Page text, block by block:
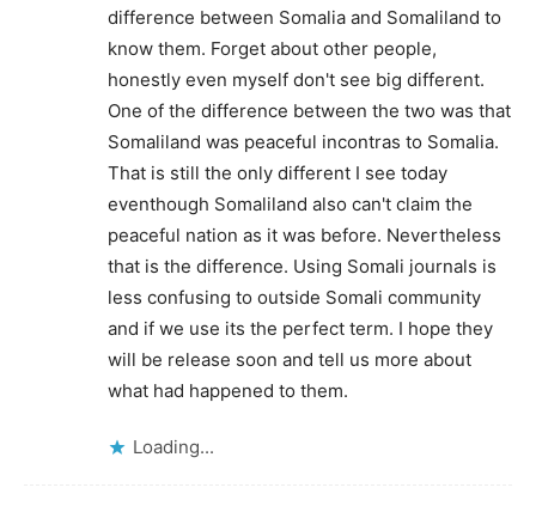
difference between Somalia and Somaliland to
know them. Forget about other people,
honestly even myself don't see big different.
One of the difference between the two was that
Somaliland was peaceful incontras to Somalia.
That is still the only different I see today
eventhough Somaliland also can't claim the
peaceful nation as it was before. Nevertheless
that is the difference. Using Somali journals is
less confusing to outside Somali community
and if we use its the perfect term. I hope they
will be release soon and tell us more about
what had happened to them.
Loading...